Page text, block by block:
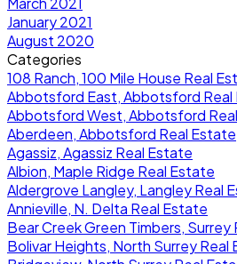
January 2021
August 2020
Categories
108 Ranch, 100 Mile House Real
Abbotsford East, Abbotsford Real
Abbotsford West, Abbotsford
Aberdeen, Abbotsford Real Estate
Agassiz, Agassiz Real Estate
Albion, Maple Ridge Real Estate
Aldergrove Langley, Langley Real
Annieville, N. Delta Real Estate
Bear Creek Green Timbers, Surrey
Bolivar Heights, North Surrey Real